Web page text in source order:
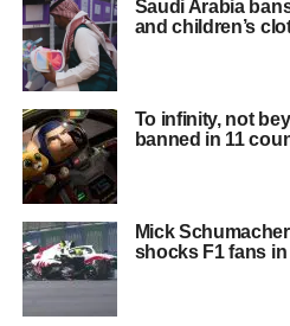
Saudi Arabia
and children’s
To infinity, not
banned in 11
Mick
shocks F1 fans